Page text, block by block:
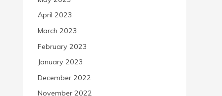
April 2023
March 2023
February 2023
January 2023
December 2022
November 2022